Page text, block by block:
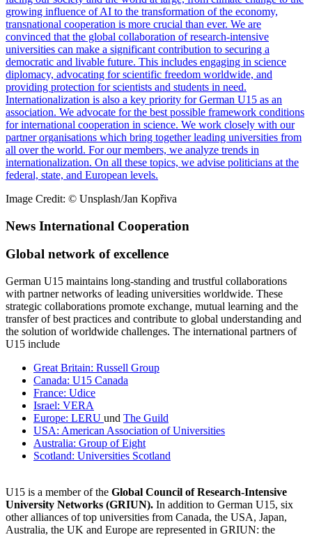
growing influence of AI to the transformation of the economy,
transnational cooperation is more crucial than ever. We are
convinced that the global collaboration of research-intensive
universities can make a significant contribution to securing a
democratic and livable future. This includes engaging in science
diplomacy, advocating for scientific freedom worldwide, and
providing protection for scientists and students in need.
Internationalization is also a key priority for German U15 as an
association. We advocate for the best possible framework conditions
for international cooperation in science. We work closely with our
partner organisations which bring together leading universities from
all over the world. For our members, we analyze trends in
internationalization. On all these topics, we advise politicians at the
federal, state, and European levels.
Image Credit: © Unsplash/Jan Kopřiva
News International Cooperation
Global network of excellence
German U15 maintains long-standing and trustful collaborations
with partner networks of leading universities worldwide. These
strategic collaborations promote exchange, mutual learning and the
transfer of best practices and contribute to global understanding and
the solution of worldwide challenges. The international partners of
U15 include
Great Britain: Russell Group
Canada: U15 Canada
France: Udice
Israel: VERA
Europe: LERU und The Guild
USA: American Association of Universities
Australia: Group of Eight
Scotland: Universities Scotland
U15 is a member of the Global Council of Research-Intensive
University Networks (GRIUN). In addition to German U15, six
other alliances of top universities from Canada, the USA, Japan,
Australia, the UK and Europe are represented in GRIUN: the